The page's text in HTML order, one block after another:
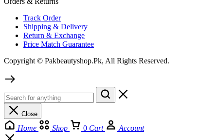
Track Order
Shipping & Delivery
Return & Exchange
Price Match Guarantee
Copyright © Pakbeautyshop.Pk, All Rights Reserved.
Close
Home Shop 0 Cart Account